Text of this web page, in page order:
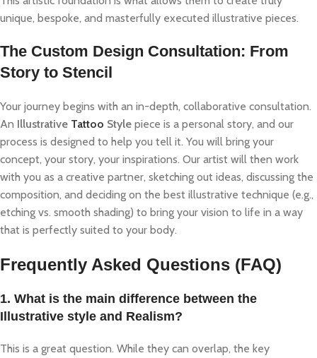
unique, bespoke, and masterfully executed illustrative pieces.
The Custom Design Consultation: From
Story to Stencil
Your journey begins with an in-depth, collaborative consultation.
An Illustrative Tattoo Style piece is a personal story, and our
process is designed to help you tell it. You will bring your
concept, your story, your inspirations. Our artist will then work
with you as a creative partner, sketching out ideas, discussing the
composition, and deciding on the best illustrative technique (e.g.,
etching vs. smooth shading) to bring your vision to life in a way
that is perfectly suited to your body.
Frequently Asked Questions (FAQ)
1. What is the main difference between the
Illustrative style and Realism?
This is a great question. While they can overlap, the key